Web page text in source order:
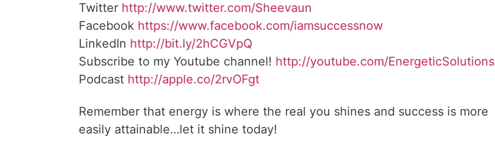
Twitter http://www.twitter.com/Sheevaun
Facebook https://www.facebook.com/iamsuccessnow
LinkedIn http://bit.ly/2hCGVpQ
Subscribe to my Youtube channel! http://youtube.com/EnergeticSolutions
Podcast http://apple.co/2rvOFgt
Remember that energy is where the real you shines and success is more
easily attainable…let it shine today!